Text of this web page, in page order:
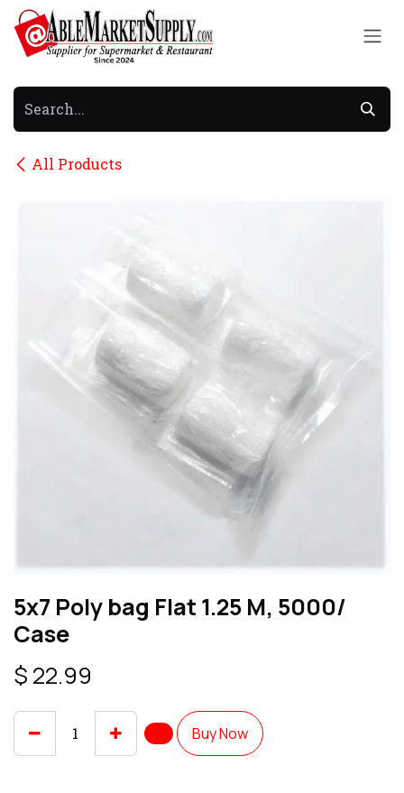
Skip to Content
All Products
5x7 Poly bag Flat 1.25 M, 5000/
Case
$ 22.99
Buy Now